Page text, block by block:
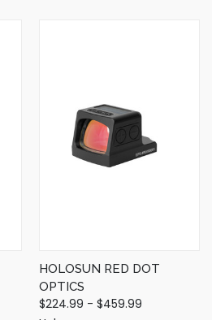
HOLOSUN RED DOT
OPTICS
$224.99 - $459.99